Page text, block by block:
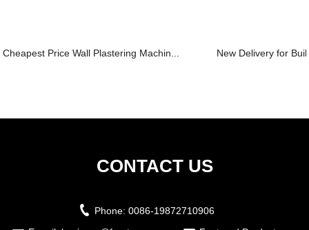
Cheapest Price Wall Plastering Machin... New Delivery for
CONTACT US
Phone: 0086-19872710906